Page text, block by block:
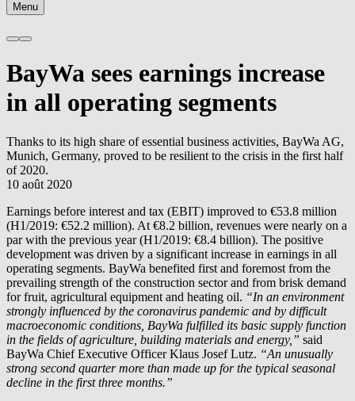
Menu
BayWa sees earnings increase
in all operating segments
Thanks to its high share of essential business activities, BayWa AG,
Munich, Germany, proved to be resilient to the crisis in the first half
of 2020.
10 août 2020
Earnings before interest and tax (EBIT) improved to €53.8 million
(H1/2019: €52.2 million). At €8.2 billion, revenues were nearly on a
par with the previous year (H1/2019: €8.4 billion). The positive
development was driven by a significant increase in earnings in all
operating segments. BayWa benefited first and foremost from the
prevailing strength of the construction sector and from brisk demand
for fruit, agricultural equipment and heating oil. “In an environment
strongly influenced by the coronavirus pandemic and by difficult
macroeconomic conditions, BayWa fulfilled its basic supply function
in the fields of agriculture, building materials and energy,” said
BayWa Chief Executive Officer Klaus Josef Lutz. “An unusually
strong second quarter more than made up for the typical seasonal
decline in the first three months.”